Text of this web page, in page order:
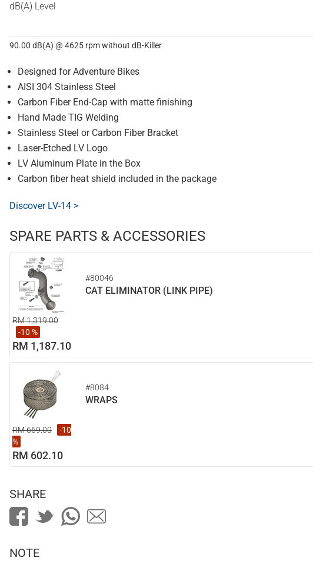
dB(A) Level
90.00 dB(A) @ 4625 rpm without dB-Killer
Designed for Adventure Bikes
AISI 304 Stainless Steel
Carbon Fiber End-Cap with matte finishing
Hand Made TIG Welding
Stainless Steel or Carbon Fiber Bracket
Laser-Etched LV Logo
LV Aluminum Plate in the Box
Carbon fiber heat shield included in the package
Discover LV-14 >
SPARE PARTS & ACCESSORIES
#80046
CAT ELIMINATOR (LINK PIPE)
RM 1,319.00
-10 %
RM 1,187.10
#8084
WRAPS
RM 669.00
-10
%
RM 602.10
SHARE
NOTE